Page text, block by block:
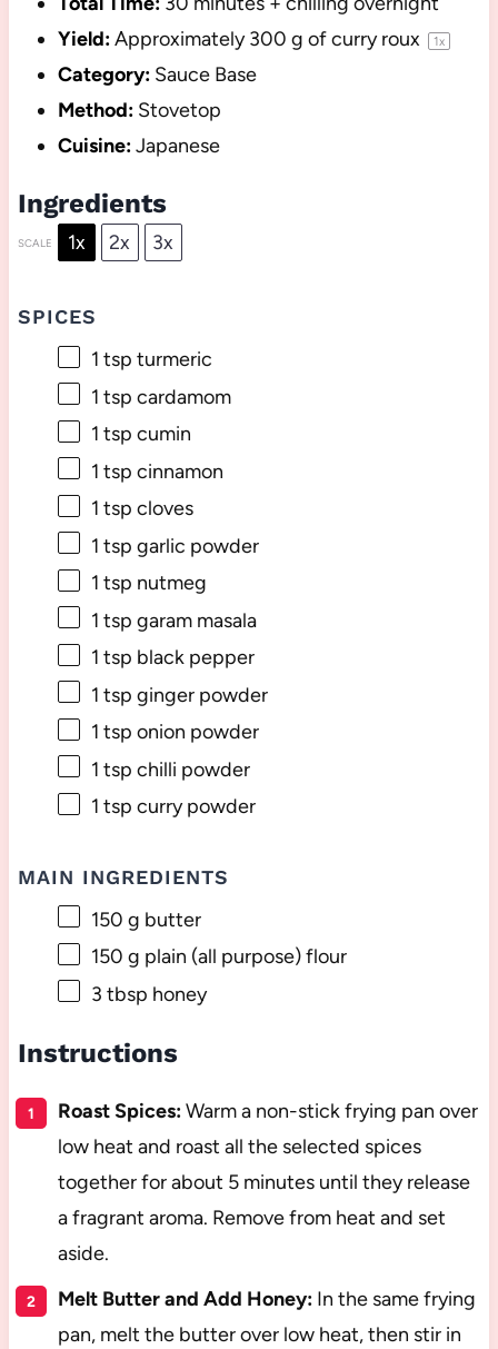
Yield:Approximately300 g of curry roux 1x
Category: Sauce Base
Method: Stovetop
Cuisine:Japanese
Ingredients
SCALE 1x 2x 3x
SPICES
1 tsp turmeric
1 tsp cardamom
1 tsp cumin
1 tsp cinnamon
1 tsp cloves
1 tsp garlic powder
1 tsp nutmeg
1 tsp garam masala
1 tsp black pepper
1 tsp ginger powder
1 tsp onion powder
1 tsp chilli powder
1 tsp curry powder
MAIN INGREDIENTS
150 g butter
150 g plain (all purpose) flour
3 tbsp honey
Instructions
Roast Spices:Warm a non-stick frying pan over
low heat and roast all the selected spices
together for about 5 minutes until they release
a fragrant aroma. Remove from heat and set
aside.
Melt Butter and Add Honey:In the same frying
pan, melt the butter over low heat, then stir in